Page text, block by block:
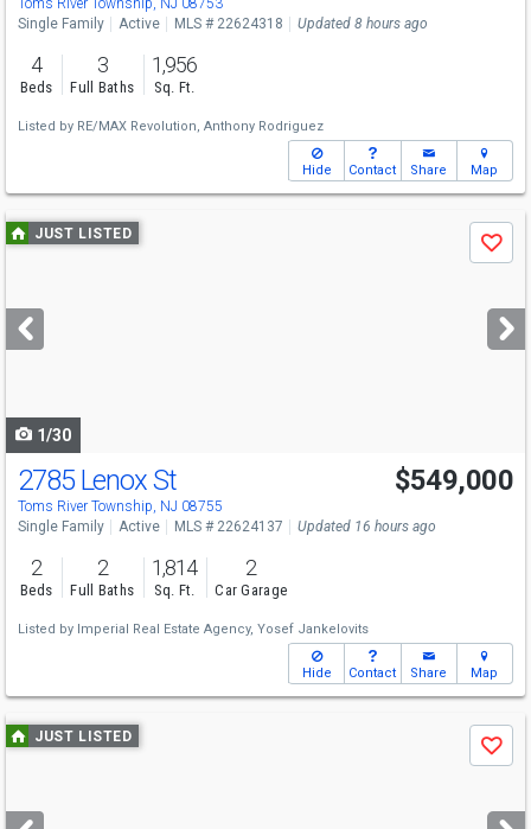
Toms River Township, NJ 08753
Single Family
Active MLS # 22624318 Updated 8 hours ago
4
Beds
3
Full Baths
1,956
Sq. Ft.
Listed by RE/MAX Revolution, Anthony Rodriguez
Hide Contact Share Map
Use
previous
next
buttons
JUST LISTED
Save
1/30
2785 Lenox St
Toms River Township, NJ 08755
$549,000
Single Family Active MLS # 22624137 Updated 16 hours ago
2
Beds
2
Full Baths
1,814
Sq. Ft.
2
Car Garage
Listed by Imperial Real Estate Agency, Yosef Jankelovits
Hide Contact Share Map
Use
previous
next
JUST LISTED
Save